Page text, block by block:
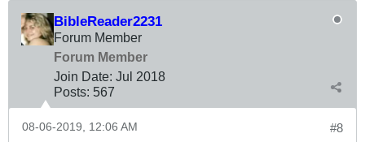
BibleReader2231
Forum Member
Forum Member
Join Date: Jul 2018
Posts: 567
#8
08-06-2019, 12:06 AM